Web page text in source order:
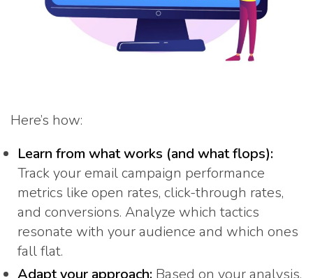
Here’s how:
Learn from what works (and what flops):
Track your email campaign performance
metrics like open rates, click-through rates,
and conversions. Analyze which tactics
resonate with your audience and which ones
fall flat.